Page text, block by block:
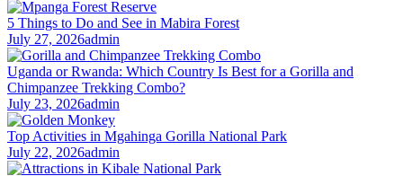
5 Things to Do and See in Mabira Forest
July 27, 2026admin
Uganda or Rwanda: Which Country Is Best for a Gorilla and
Chimpanzee Trekking Combo?
July 23, 2026admin
Top Activities in Mgahinga Gorilla National Park
July 22, 2026admin